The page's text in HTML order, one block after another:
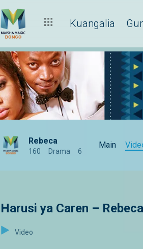
Kuangalia
Rebeca
160 Drama 6
Main
Harusi ya Caren – Rebeca
Video